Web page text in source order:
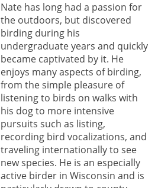
Nate has long had a passion for
the outdoors, but discovered
birding during his
undergraduate years and quickly
became captivated by it. He
enjoys many aspects of birding,
from the simple pleasure of
listening to birds on walks with
his dog to more intensive
pursuits such as listing,
recording bird vocalizations, and
traveling internationally to see
new species. He is an especially
active birder in Wisconsin and is